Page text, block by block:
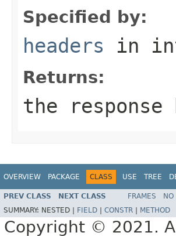
Specified by:
headers in
Returns:
the response
OVERVIEW PACKAGE CLASS USE TREE
PREV CLASS NEXT CLASS FRAMES NO
SUMMARY: NESTED | FIELD CONSTR METHOD
Copyright © 2021.